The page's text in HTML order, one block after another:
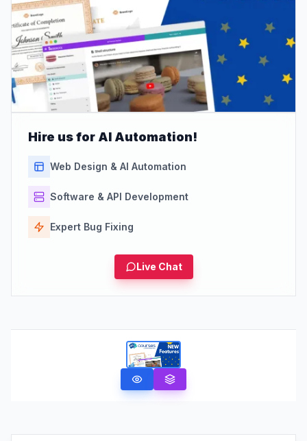
Hire us for AI Automation!
Web Design & AI Automation
Software & API Development
Expert Bug Fixing
Live Chat